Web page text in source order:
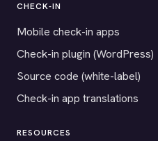
CHECK-IN
Mobile check-in apps
Check-in plugin (WordPress)
Source code (white-label)
Check-in app translations
RESOURCES